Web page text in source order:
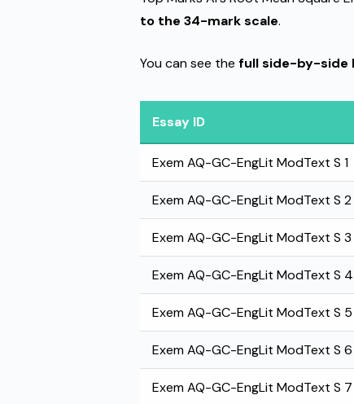
to the 34-mark scale.
You can see the full side-by-side
Essay ID
Exem AQ-GC-EngLit ModText S 1
Exem AQ-GC-EngLit ModText S 2
Exem AQ-GC-EngLit ModText S 3
Exem AQ-GC-EngLit ModText S 4
Exem AQ-GC-EngLit ModText S 5
Exem AQ-GC-EngLit ModText S 6
Exem AQ-GC-EngLit ModText S 7